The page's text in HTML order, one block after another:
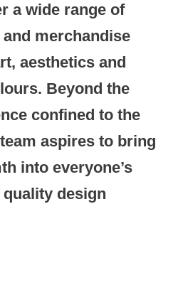
a wide range of
merchandise
aesthetics and
Beyond the
confined to the
aspires to bring
into everyone’s
design